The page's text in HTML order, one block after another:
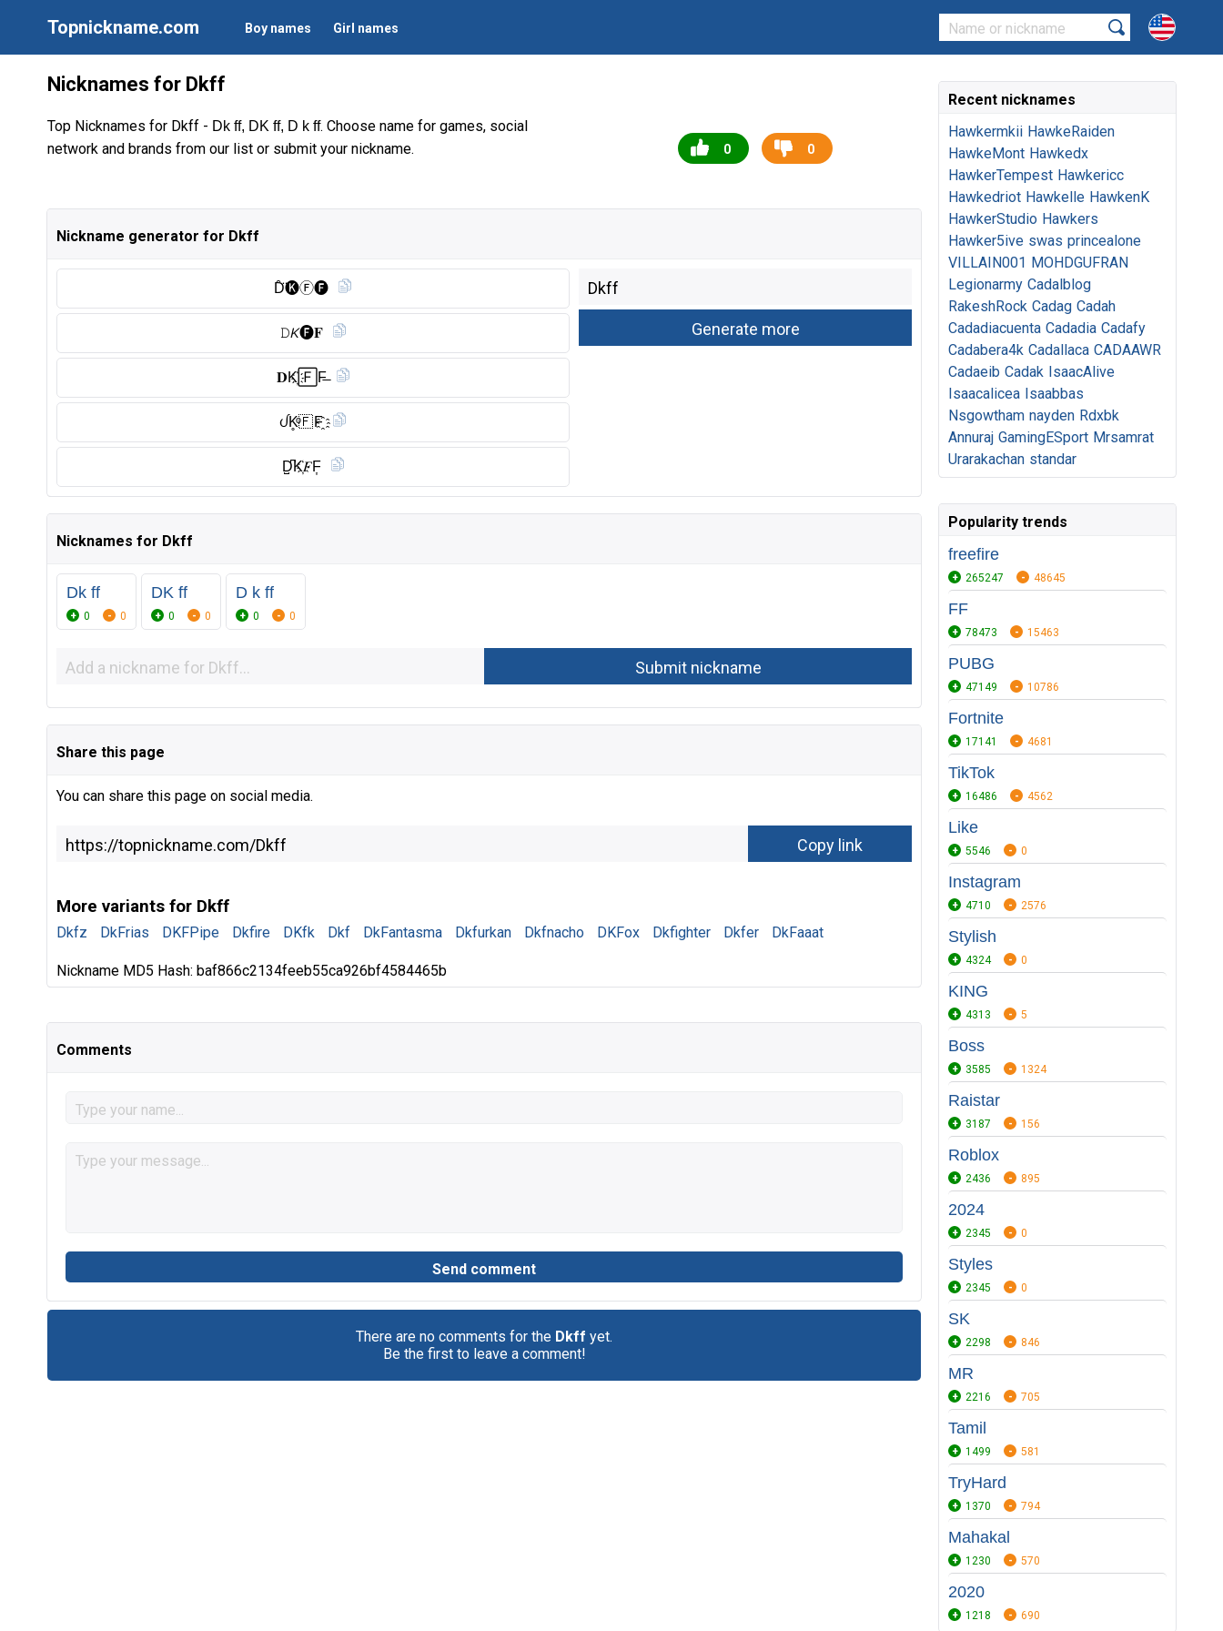
Topnickname.com Boy names Girl names
Nicknames for Dkff
Top Nicknames for Dkff - Dk ff, DK ff, D k ff. Choose name for games, social
network and brands from our list or submit your nickname.
0 0
Nickname generator for Dkff
D̑̈🅚︎Ⓕ︎🅕︎
𝙳𝘒🅕︎𝐅
𝐃K҉🄵F̶
ᦔK̥ͦ🇫 F҈
D̺͆K҉𝐹F͎
Nicknames for Dkff
Dk ff
0 0
DK ff
0 0
D k ff
0 0
Share this page
You can share this page on social media.
More variants for Dkff
Dkfz DkFrias DKFPipe Dkfire DKfk Dkf DkFantasma Dkfurkan Dkfnacho DKFox Dkfighter Dkfer DkFaaat
Nickname MD5 Hash: baf866c2134feeb55ca926bf4584465b
Comments
There are no comments for the Dkff yet.
Be the first to leave a comment!
Recent nicknames
Hawkermkii HawkeRaiden
HawkeMont Hawkedx
HawkerTempest Hawkericc
Hawkedriot Hawkelle HawkenK
HawkerStudio Hawkers
Hawker5ive swas princealone
VILLAIN001 MOHDGUFRAN
Legionarmy Cadalblog
RakeshRock Cadag Cadah
Cadadiacuenta Cadadia Cadafy
Cadabera4k Cadallaca CADAAWR
Cadaeib Cadak IsaacAlive
Isaacalicea Isaabbas
Nsgowtham nayden Rdxbk
Annuraj GamingESport Mrsamrat
Urarakachan standar
Popularity trends
freefire
265247 48645
FF
78473 15463
PUBG
47149 10786
Fortnite
17141 4681
TikTok
16486 4562
Like
5546 0
Instagram
4710 2576
Stylish
4324 0
KING
4313 5
Boss
3585 1324
Raistar
3187 156
Roblox
2436 895
2024
2345 0
Styles
2345 0
SK
2298 846
MR
2216 705
Tamil
1499 581
TryHard
1370 794
Mahakal
1230 570
2020
1218 690